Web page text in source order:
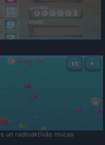
un radioaktīvās mucas